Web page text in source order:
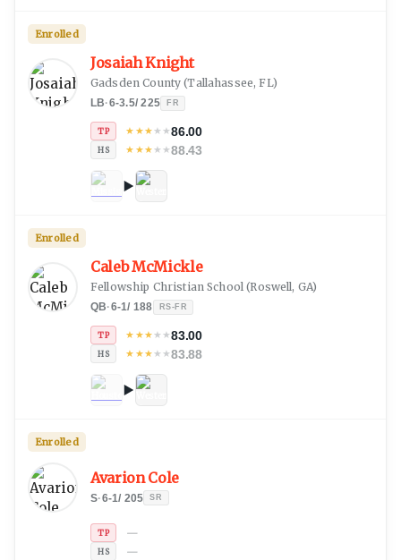
Josaiah Knight
Gadsden County (Tallahassee, FL)
LB·6-3.5/225 FR
TP ★ ★★★★86.00
HS ★ ★★★★88.43
Enrolled
Caleb McMickle
Fellowship Christian School (Roswell, GA)
QB·6-1/ 188 RS-FR
TP ★ ★★★★83.00
HS ★ ★★★★83.88
Enrolled
Avarion Cole
S·6-1/ 205 SR
TP —
HS —
Enrolled